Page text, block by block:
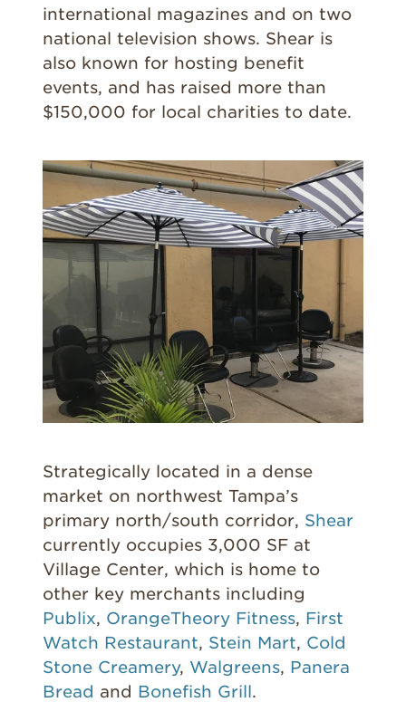
international magazines and on two
national television shows. Shear is
also known for hosting benefit
events, and has raised more than
$150,000 for local charities to date.
Strategically located in a dense
market on northwest Tampa’s
primary north/south corridor, Shear
currently occupies 3,000 SF at
Village Center, which is home to
other key merchants including
Publix, OrangeTheory Fitness, First
Watch Restaurant, Stein Mart, Cold
Stone Creamery, Walgreens, Panera
Bread and Bonefish Grill.